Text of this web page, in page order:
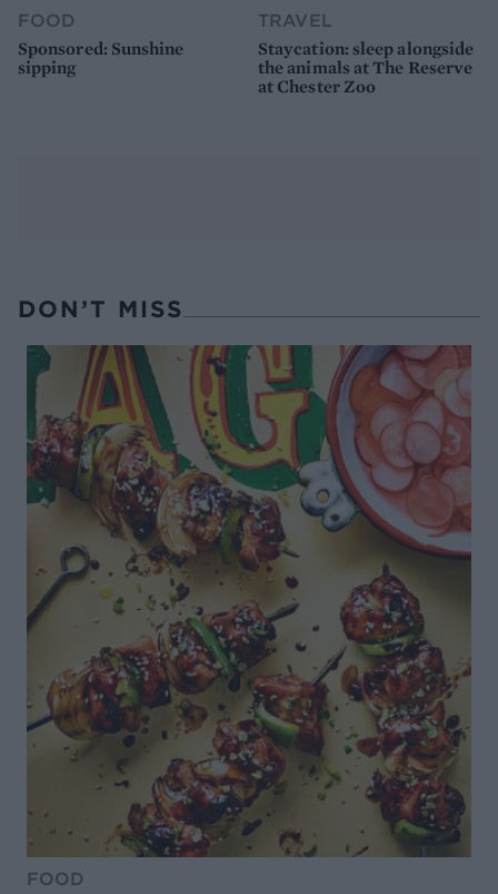
FOOD
Sponsored: Sunshine
sipping
TRAVEL
Staycation: sleep alongside
the animals at The Reserve
at Chester Zoo
DON’T MISS
FOOD